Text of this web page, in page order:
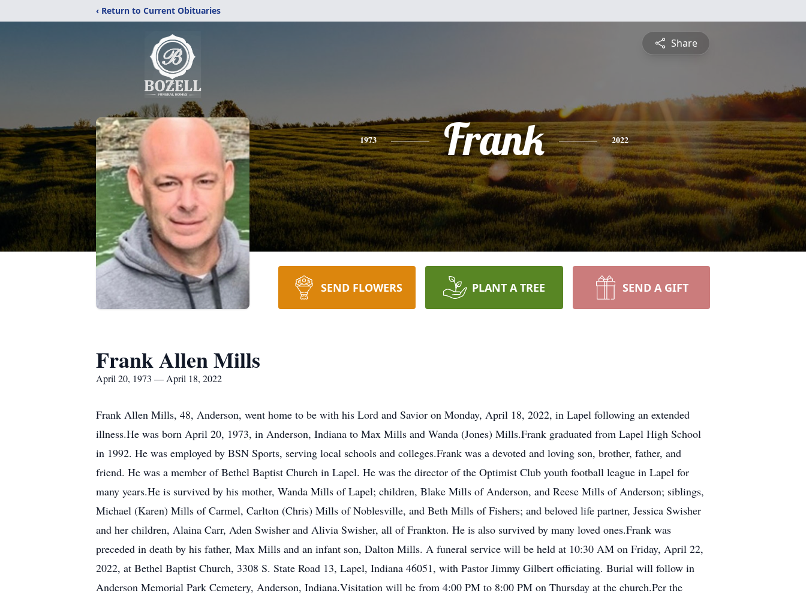
‹ Return to Current Obituaries
Share
1973 Frank 2022
SEND FLOWERS PLANT A TREE SEND A GIFT
Frank Allen Mills
April 20, 1973 — April 18, 2022
Frank Allen Mills, 48, Anderson, went home to be with his Lord and Savior on Monday, April 18, 2022, in Lapel following an extended
illness.He was born April 20, 1973, in Anderson, Indiana to Max Mills and Wanda (Jones) Mills.Frank graduated from Lapel High School
in 1992. He was employed by BSN Sports, serving local schools and colleges.Frank was a devoted and loving son, brother, father, and
friend. He was a member of Bethel Baptist Church in Lapel. He was the director of the Optimist Club youth football league in Lapel for
many years.He is survived by his mother, Wanda Mills of Lapel; children, Blake Mills of Anderson, and Reese Mills of Anderson; siblings,
Michael (Karen) Mills of Carmel, Carlton (Chris) Mills of Noblesville, and Beth Mills of Fishers; and beloved life partner, Jessica Swisher
and her children, Alaina Carr, Aden Swisher and Alivia Swisher, all of Frankton. He is also survived by many loved ones.Frank was
preceded in death by his father, Max Mills and an infant son, Dalton Mills. A funeral service will be held at 10:30 AM on Friday, April 22,
2022, at Bethel Baptist Church, 3308 S. State Road 13, Lapel, Indiana 46051, with Pastor Jimmy Gilbert officiating. Burial will follow in
Anderson Memorial Park Cemetery, Anderson, Indiana.Visitation will be from 4:00 PM to 8:00 PM on Thursday at the church.Per the